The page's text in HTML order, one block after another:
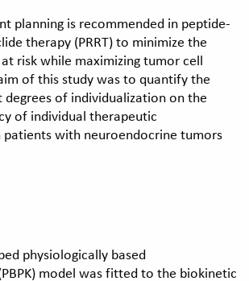
planning is recommended in peptide-
therapy (PRRT) to minimize the
risk while maximizing tumor cell
of this study was to quantify the
of individualization on the
of individual therapeutic
with neuroendocrine tumors
physiologically based
model was fitted to the biokinetic